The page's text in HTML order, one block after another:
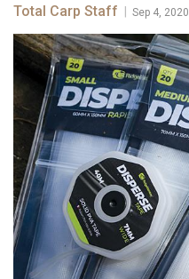
Total Carp Staff Sep 4, 2020